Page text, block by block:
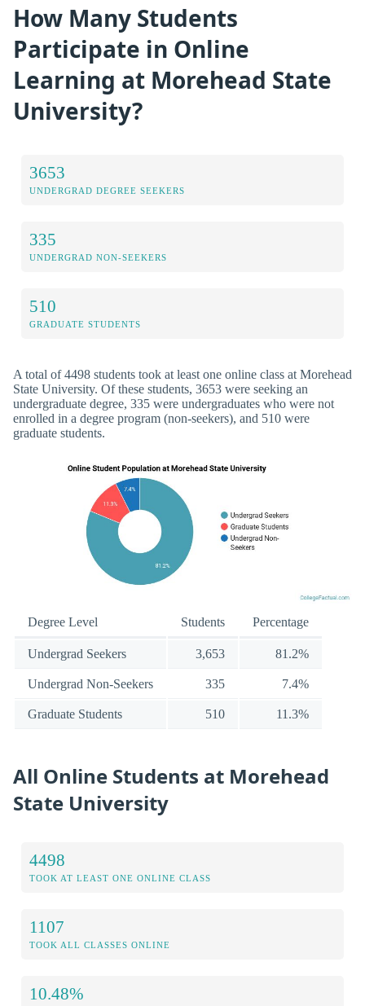
How Many Students
Participate in Online
Learning at Morehead State
University?
3653
UNDERGRAD DEGREE SEEKERS
335
UNDERGRAD NON-SEEKERS
510
GRADUATE STUDENTS
A total of 4498 students took at least one online class at Morehead
State University. Of these students, 3653 were seeking an
undergraduate degree, 335 were undergraduates who were not
enrolled in a degree program (non-seekers), and 510 were
graduate students.
Degree Level Students Percentage
Undergrad Seekers 3,653 81.2%
Undergrad Non-Seekers 335 7.4%
Graduate Students 510 11.3%
All Online Students at Morehead
State University
4498
TOOK AT LEAST ONE ONLINE CLASS
1107
TOOK ALL CLASSES ONLINE
10.48%